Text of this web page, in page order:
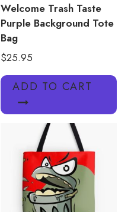
Welcome Trash Taste
Purple Background Tote
Bag
$25.95
ADD TO CART